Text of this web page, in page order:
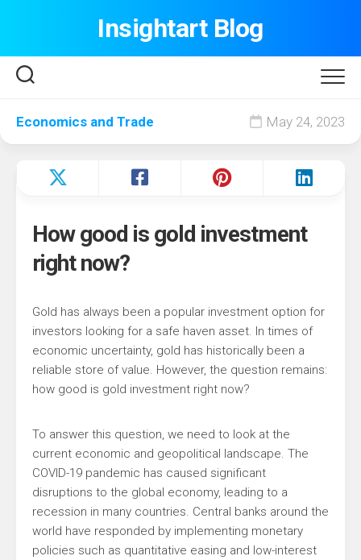
Insightart Blog
Economics and Trade May 24, 2023
How good is gold investment
right now?
Gold has always been a popular investment option for
investors looking for a safe haven asset. In times of
economic uncertainty, gold has historically been a
reliable store of value. However, the question remains:
how good is gold investment right now?
To answer this question, we need to look at the
current economic and geopolitical landscape. The
COVID-19 pandemic has caused significant
disruptions to the global economy, leading to a
recession in many countries. Central banks around the
world have responded by implementing monetary
policies such as quantitative easing and low-interest